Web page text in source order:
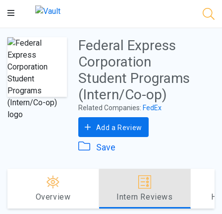
Main
Federal Express
Corporation
Student Programs
(Intern/Co-op)
Related Companies: FedEx
Add a Review
Save
Overview Intern Reviews